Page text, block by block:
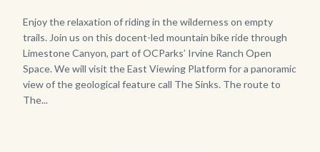
Body
Enjoy the relaxation of riding in the wilderness on empty
trails. Join us on this docent-led mountain bike ride through
Limestone Canyon, part of OCParks’ Irvine Ranch Open
Space. We will visit the East Viewing Platform for a panoramic
view of the geological feature call The Sinks. The route to
The...